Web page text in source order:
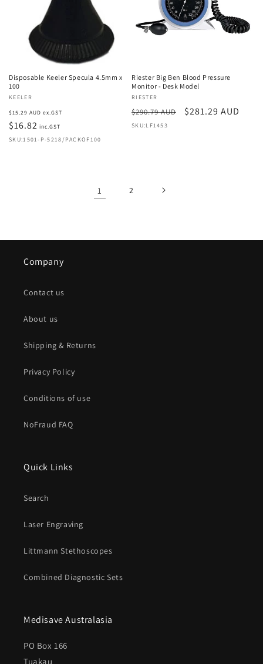
Disposable Keeler Specula 4.5mm x
100
Vendor:
KEELER
Regular
price
$15.29 AUD ex.GST
$16.82 inc.GST
SKU:1501-P-5218/PACKOF100
Riester Big Ben Blood Pressure
Monitor - Desk Model
Vendor:
RIESTER
Regular
price
$290.79 AUD
Sale
$281.29 AUD
SKU:LF1453
1 2
Company
Contact us
About us
Shipping & Returns
Privacy Policy
Conditions of use
NoFraud FAQ
Quick Links
Search
Laser Engraving
Littmann Stethoscopes
Combined Diagnostic Sets
Medisave Australasia
PO Box 166
Tuakau